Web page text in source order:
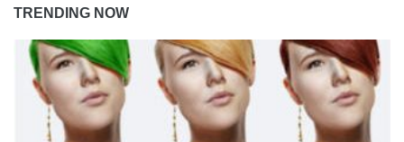
TRENDING NOW